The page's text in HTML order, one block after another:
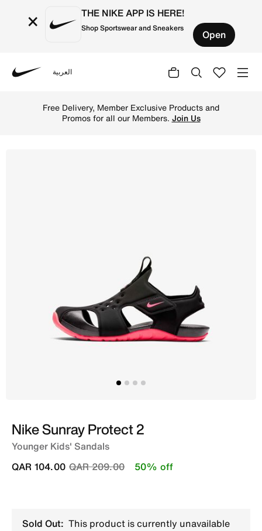
× THE NIKE APP IS HERE!
Shop Sportswear and Sneakers Open
العربية
Free Delivery, Member Exclusive Products and
Promos for all our Members. Join Us
Nike Sunray Protect 2
Younger Kids' Sandals
Price reduced from
QAR 209.00to
QAR 104.00 50% off
Sold Out: This product is currently unavailable